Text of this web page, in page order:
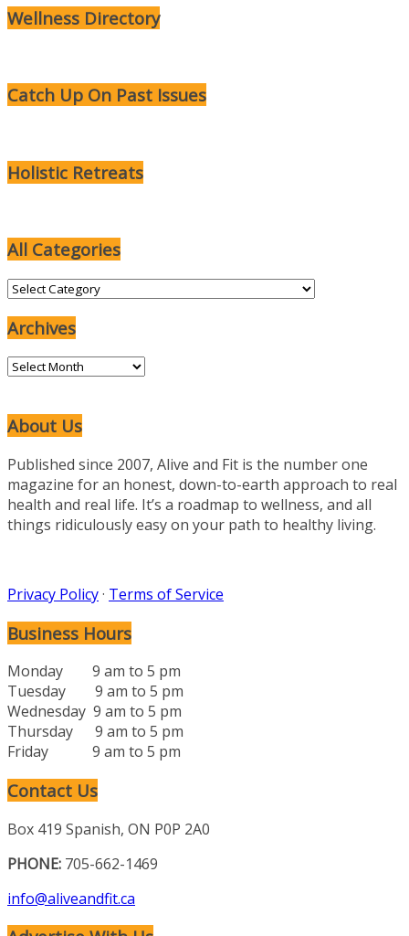
Wellness Directory
Catch Up On Past Issues
Holistic Retreats
All Categories
All
Archives
Archives
About Us
Published since 2007, Alive and Fit is the number one
magazine for an honest, down-to-earth approach to real
health and real life. It’s a roadmap to wellness, and all
things ridiculously easy on your path to healthy living.
Privacy Policy· Terms of Service
Business Hours
Monday 9 am to 5 pm
Tuesday 9 am to 5 pm
Wednesday 9 am to 5 pm
Thursday 9 am to 5 pm
Friday 9 am to 5 pm
Contact Us
Box 419 Spanish, ON P0P 2A0
PHONE: 705-662-1469
info@aliveandfit.ca